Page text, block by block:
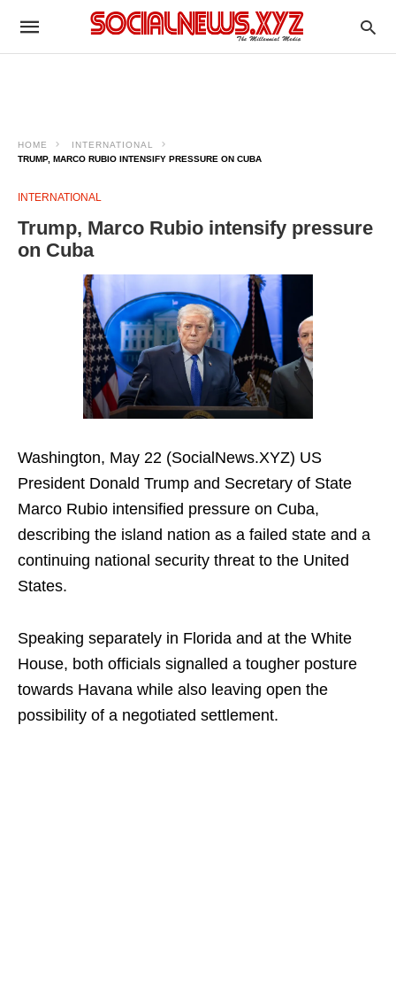
HOME
INTERNATIONAL
TRUMP, MARCO RUBIO INTENSIFY PRESSURE ON CUBA
INTERNATIONAL
Trump, Marco Rubio intensify pressure
on Cuba
Washington, May 22 (SocialNews.XYZ) US
President Donald Trump and Secretary of State
Marco Rubio intensified pressure on Cuba,
describing the island nation as a failed state and a
continuing national security threat to the United
States.
Speaking separately in Florida and at the White
House, both officials signalled a tougher posture
towards Havana while also leaving open the
possibility of a negotiated settlement.